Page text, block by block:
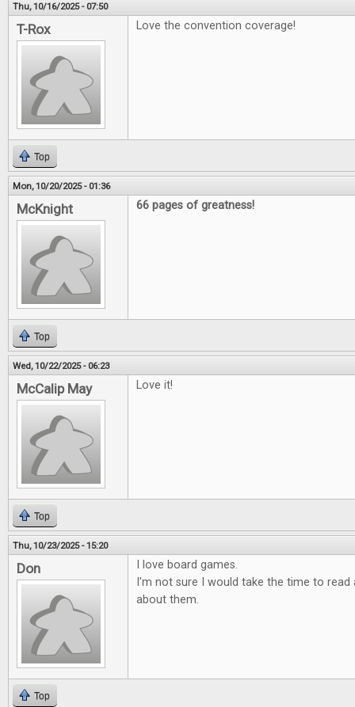
Thu, 10/16/2025 - 07:50
T-Rox Love the convention coverage!
Top
Mon, 10/20/2025 - 01:36
McKnight 66 pages of greatness!
Top
Wed, 10/22/2025 - 06:23
McCalip May Love it!
Top
Thu, 10/23/2025 - 15:20
Don
I love board games.
I'm not sure I would take the time to
about them.
Top